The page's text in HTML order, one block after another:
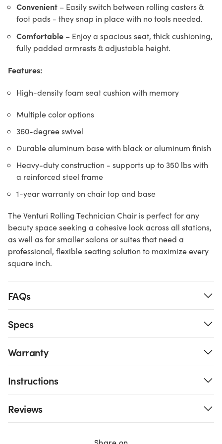
Convenient– Easily switch between rolling casters &
foot pads - they snap in place with no tools needed.
Comfortable– Enjoy a spacious seat, thick cushioning,
fully padded armrests & adjustable height.
Features:
High-density foam seat cushion with memory
Multiple color options
360-degree swivel
Durable aluminum base with black or aluminum finish
Heavy-duty construction - supports up to 350 lbs with
a reinforced steel frame
1-year warranty on chair top and base
The Venturi Rolling Technician Chair is perfect for any
beauty space seeking a cohesive look across all stations,
as well as for smaller salons or suites that need a
professional, flexible seating solution to maximize every
square inch.
FAQs
Specs
Warranty
Instructions
Reviews